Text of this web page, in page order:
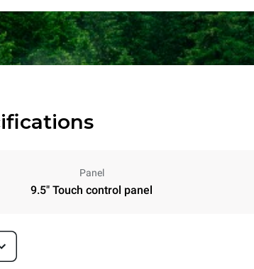
Panel
9.5" Touch control panel